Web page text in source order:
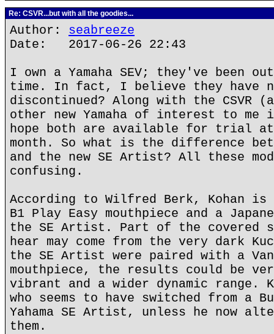
Re: CSVR...but with all the goodies...
Author: seabreeze
Date: 2017-06-26 22:43
I own a Yamaha SEV; they've been
time. In fact, I believe they have
discontinued? Along with the CSVR
other new Yamaha of interest to
hope both are available for trial at
month. So what is the difference
and the new SE Artist? All these
confusing.
According to Wilfred Berk, Kohan is
B1 Play Easy mouthpiece and a
the SE Artist. Part of the covered
hear may come from the very dark
the SE Artist were paired with a
mouthpiece, the results could be
vibrant and a wider dynamic range.
who seems to have switched from a
Yahama SE Artist, unless he now
them.